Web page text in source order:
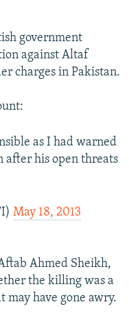
government
against Altaf
charges in Pakistan.
as I had warned
after his open threats
May 18, 2013
Ahmed Sheikh,
the killing was a
have gone awry.